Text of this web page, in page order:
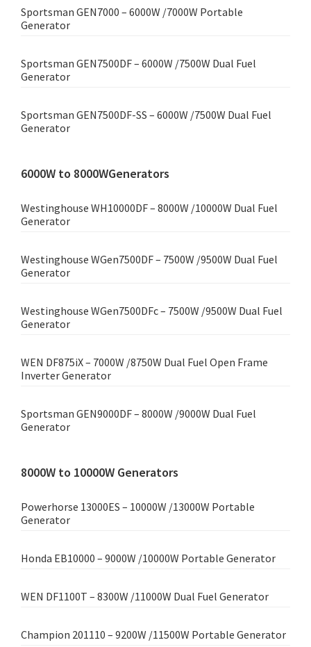
Sportsman GEN7000 – 6000W /7000W Portable
Generator
Sportsman GEN7500DF – 6000W /7500W Dual Fuel
Generator
Sportsman GEN7500DF-SS – 6000W /7500W Dual Fuel
Generator
6000W to 8000WGenerators
Westinghouse WH10000DF – 8000W /10000W Dual Fuel
Generator
Westinghouse WGen7500DF – 7500W /9500W Dual Fuel
Generator
Westinghouse WGen7500DFc – 7500W /9500W Dual Fuel
Generator
WEN DF875iX – 7000W /8750W Dual Fuel Open Frame
Inverter Generator
Sportsman GEN9000DF – 8000W /9000W Dual Fuel
Generator
8000W to 10000W Generators
Powerhorse 13000ES – 10000W /13000W Portable
Generator
Honda EB10000 – 9000W /10000W Portable Generator
WEN DF1100T – 8300W /11000W Dual Fuel Generator
Champion 201110 – 9200W /11500W Portable Generator